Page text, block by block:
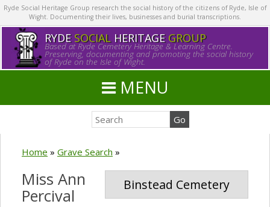
Ryde Social Heritage Group research the social history of the citizens of Ryde, Isle of
Wight. Documenting their lives, businesses and burial transcriptions.
RYDE SOCIALHERITAGE GROUP
Based at Ryde Cemetery Heritage & Learning Centre.
Preserving, documenting and promoting the social history
of Ryde on the Isle of Wight.
MENU
Home » Grave Search »
Binstead Cemetery
Miss Ann
Percival